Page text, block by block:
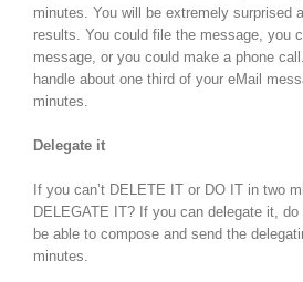
minutes. You will be extremely surprised
results. You could file the message, you
message, or you could make a phone
handle about one third of your eMail
minutes.
Delegate it
If you can’t DELETE IT or DO IT in two
DELEGATE IT? If you can delegate it,
be able to compose and send the
minutes.